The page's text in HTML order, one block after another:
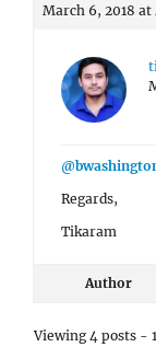
March 6, 2018 at
Regards,
Tikaram
Author
Viewing 4 posts -